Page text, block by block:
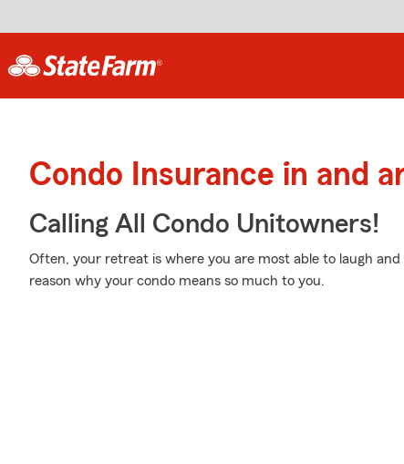
Condo Insurance in and
Calling All Condo Unitowners!
Often, your retreat is where you are most able to laugh
reason why your condo means so much to you.